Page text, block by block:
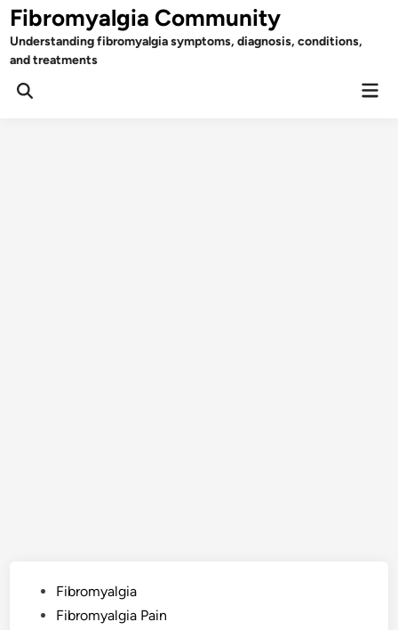
Skip
to
content
Fibromyalgia Community
Understanding fibromyalgia symptoms, diagnosis, conditions,
and treatments
Open
PostedFibromyalgia
Fibromyalgia Pain